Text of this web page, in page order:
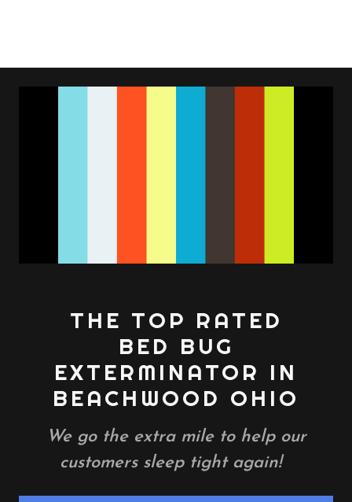
THE TOP RATED
BED BUG
EXTERMINATOR IN
BEACHWOOD OHIO
We go the extra mile to help our
customers sleep tight again!